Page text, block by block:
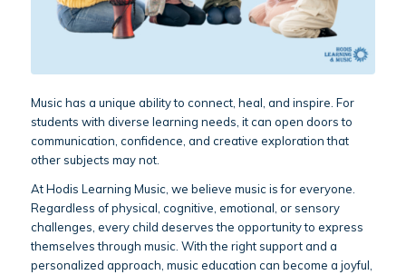
Music has a unique ability to connect, heal, and inspire. For
students with diverse learning needs, it can open doors to
communication, confidence, and creative exploration that
other subjects may not.
At Hodis Learning Music, we believe music is for everyone.
Regardless of physical, cognitive, emotional, or sensory
challenges, every child deserves the opportunity to express
themselves through music. With the right support and a
personalized approach, music education can become a joyful,